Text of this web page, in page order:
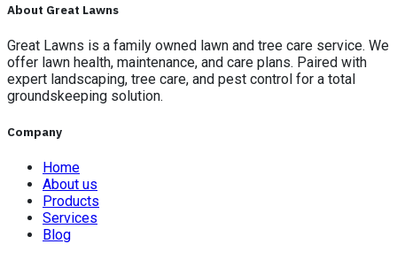
About Great Lawns
Great Lawns is a family owned lawn and tree care service. We
offer lawn health, maintenance, and care plans. Paired with
expert landscaping, tree care, and pest control for a total
groundskeeping solution.
Company
Home
About us
Products
Services
Blog